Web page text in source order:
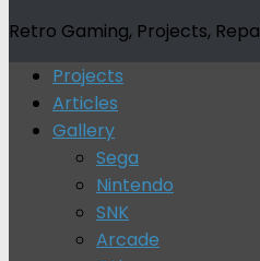
Retro Gaming, Projects,
Projects
Articles
Gallery
Sega
Nintendo
SNK
Arcade